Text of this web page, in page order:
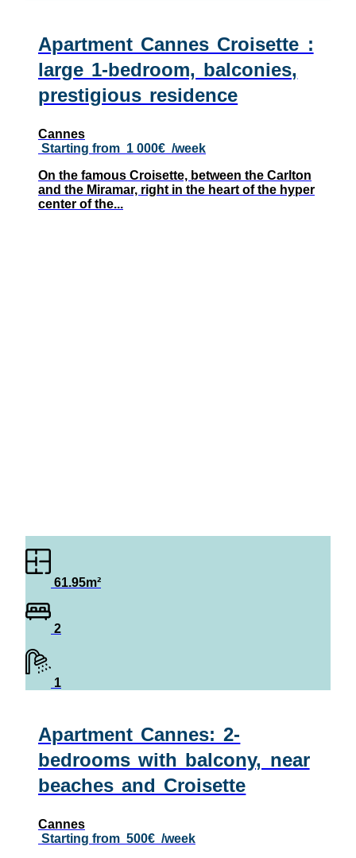
Apartment Cannes Croisette :
large 1-bedroom, balconies,
prestigious residence
Cannes
Starting from 1 000€ /week
On the famous Croisette, between the Carlton
and the Miramar, right in the heart of the hyper
center of the...
61.95m²
2
1
Apartment Cannes: 2-
bedrooms with balcony, near
beaches and Croisette
Cannes
Starting from 500€ /week